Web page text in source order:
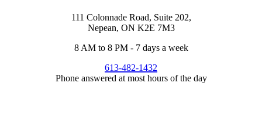
111 Colonnade Road, Suite 202,
Nepean, ON K2E 7M3
8 AM to 8 PM - 7 days a week
613-482-1432
Phone answered at most hours of the day